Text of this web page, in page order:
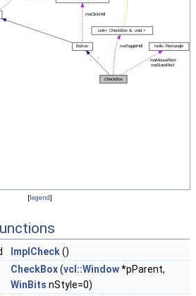
[legend]
ImplCheck()
CheckBox(vcl::Window*pParent,
WinBits nStyle=0)